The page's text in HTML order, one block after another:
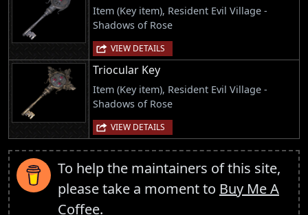
Item (Key item), Resident Evil Village -
Shadows of Rose
VIEW DETAILS
Triocular Key
Item (Key item), Resident Evil Village -
Shadows of Rose
VIEW DETAILS
To help the maintainers of this site,
please take a moment to Buy Me A
Coffee.